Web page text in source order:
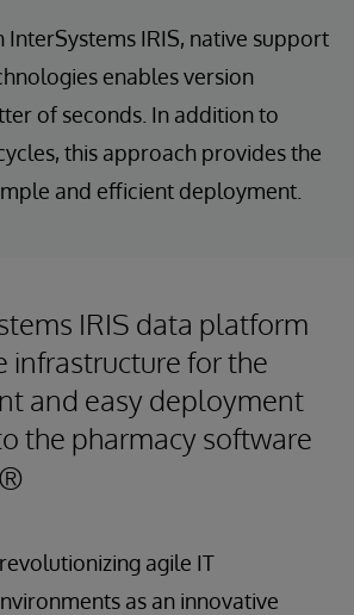
InterSystems IRIS, native support
enables version
of seconds. In addition to
this approach provides the
and efficient deployment.
IRIS data platform
infrastructure for the
and easy deployment
the pharmacy software
agile IT
as an innovative